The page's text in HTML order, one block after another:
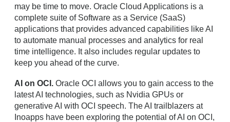
may be time to move. Oracle Cloud Applications is a
complete suite of Software as a Service (SaaS)
applications that provides advanced capabilities like AI
to automate manual processes and analytics for real
time intelligence. It also includes regular updates to
keep you ahead of the curve.
AI on OCI. Oracle OCI allows you to gain access to the
latest AI technologies, such as Nvidia GPUs or
generative AI with OCI speech. The AI trailblazers at
Inoapps have been exploring the potential of AI on OCI,